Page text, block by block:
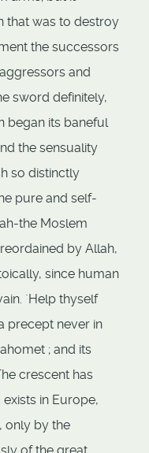
that was to destroy
the successors
and
sword definitely,
began its baneful
the sensuality
so distinctly
pure and self-
the Moslem
by Allah,
since human
`Help thyself
precept never in
; and its
crescent has
in Europe,
only by the